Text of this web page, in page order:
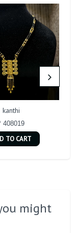
kanthi
408019
TO CART
might